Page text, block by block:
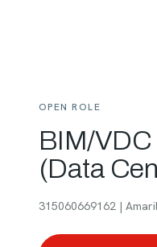
OPEN ROLE
BIM/VDC
(Data
315060669162 |